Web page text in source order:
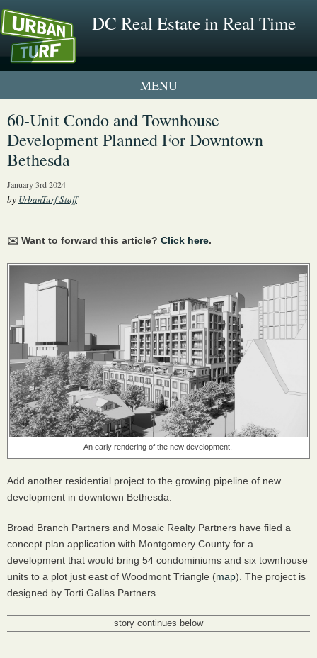
DC Real Estate in Real Time
1 New UrbanTurf Listing
Neighborhood Profiles
60-Unit Condo and Townhouse
Development Planned For Downtown
Bethesda
January 3rd 2024
by UrbanTurf Staff
✉️ Want to forward this article? Click here.
An early rendering of the new development.
Add another residential project to the growing pipeline of new
development in downtown Bethesda.
Broad Branch Partners and Mosaic Realty Partners have filed a
concept plan application with Montgomery County for a
development that would bring 54 condominiums and six townhouse
units to a plot just east of Woodmont Triangle (map). The project is
designed by Torti Gallas Partners.
story continues below